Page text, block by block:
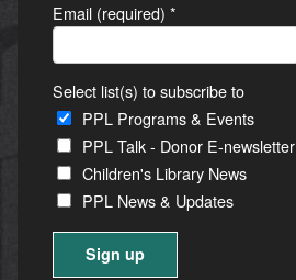
Email (required) *
Select list(s) to subscribe to
PPL Programs & Events
PPL Talk - Donor E-newsletter
Children's Library News
PPL News & Updates